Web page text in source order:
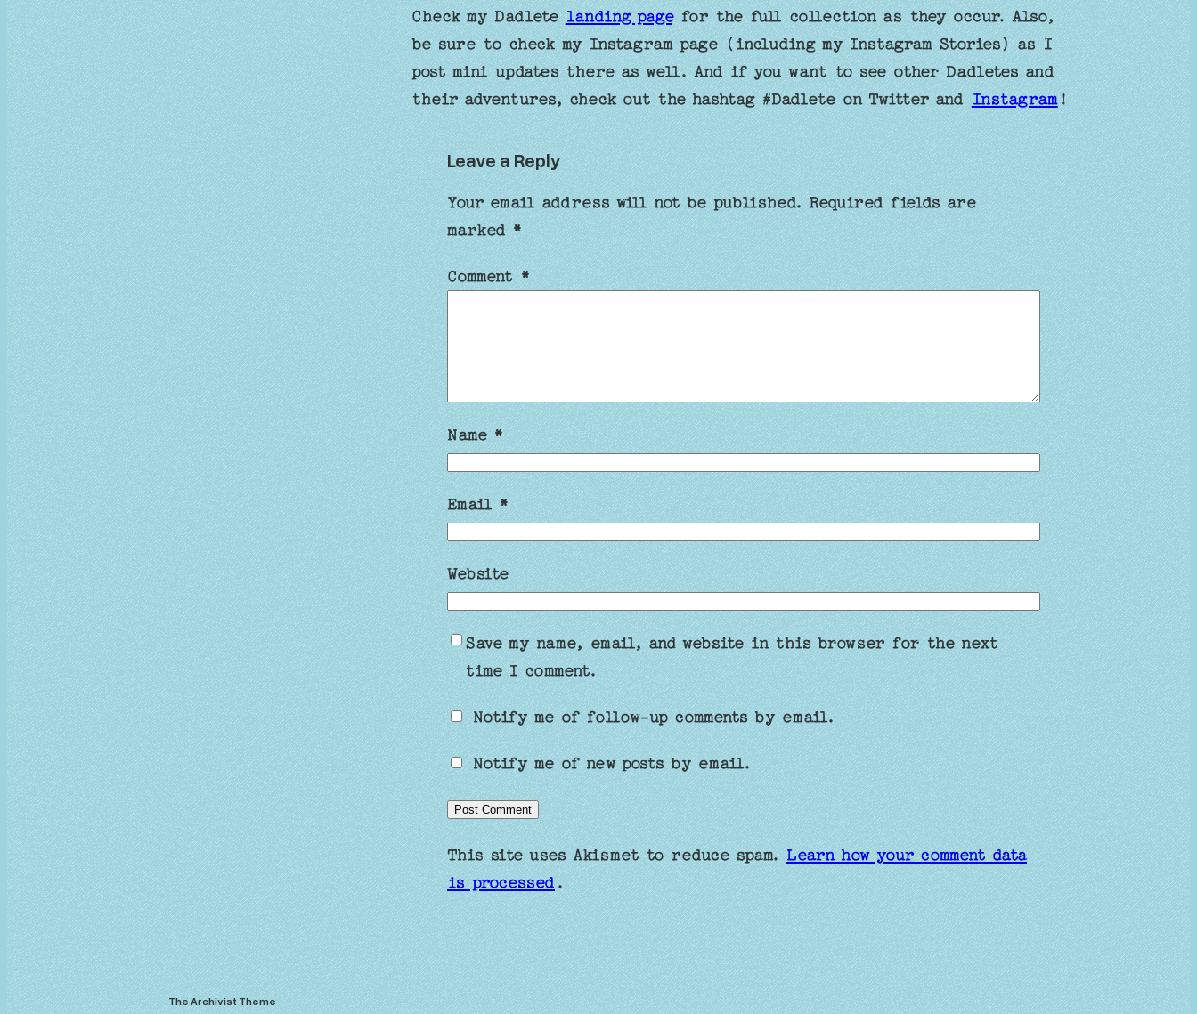
Check my Dadletelanding pagefor the full collection as they occur. Also,
be sure to check my Instagram page (including my Instagram Stories) as I
post mini updates there as well. And if you want to see other Dadletes and
their adventures, check out the hashtag #Dadlete on Twitter andInstagram!
Leave a Reply
Your email address will not be published. Required fields are
marked*
Comment*
Name*
Email*
Website
Save my name, email, and website in this browser for the next
time I comment.
Notify me of follow-up comments by email.
Notify me of new posts by email.
This site uses Akismet to reduce spam.Learn how your comment data
is processed.
The Archivist Theme